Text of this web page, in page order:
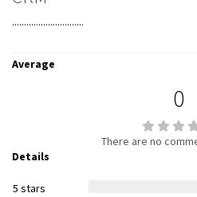
..............................
Average
0
There are no
Details
5 stars